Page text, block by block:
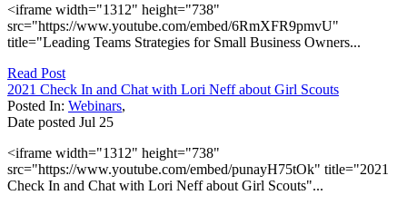
<iframe width="1312" height="738"
src="https://www.youtube.com/embed/6RmXFR9pmvU"
title="Leading Teams Strategies for Small Business Owners...
Read Post
2021 Check In and Chat with Lori Neff about Girl Scouts
Posted In: Webinars,
Date posted Jul 25
<iframe width="1312" height="738"
src="https://www.youtube.com/embed/punayH75tOk" title="2021
Check In and Chat with Lori Neff about Girl Scouts"...